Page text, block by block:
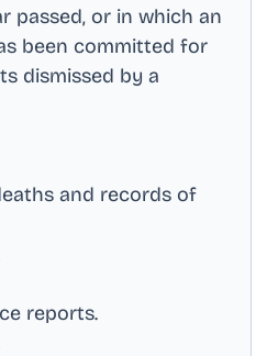
passed, or in which an
been committed for
dismissed by a
and records of
reports.